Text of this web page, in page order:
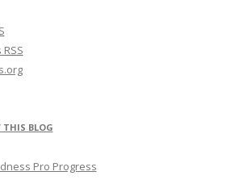
RSS
THIS BLOG
Pro Progress